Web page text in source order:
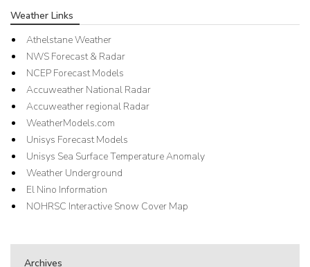
Weather Links
Athelstane Weather
NWS Forecast & Radar
NCEP Forecast Models
Accuweather National Radar
Accuweather regional Radar
WeatherModels.com
Unisys Forecast Models
Unisys Sea Surface Temperature Anomaly
Weather Underground
El Nino Information
NOHRSC Interactive Snow Cover Map
Archives